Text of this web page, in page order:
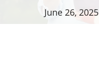
June 26, 2025